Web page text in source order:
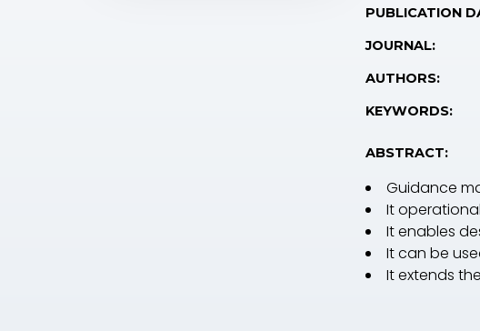
PUBLICATION
JOURNAL:
AUTHORS:
KEYWORDS:
ABSTRACT:
Guidance
It
It enables
It can be
It extends